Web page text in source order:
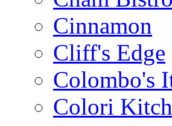
Cinnamon
Cliff's Edge
Colombo's
Colori